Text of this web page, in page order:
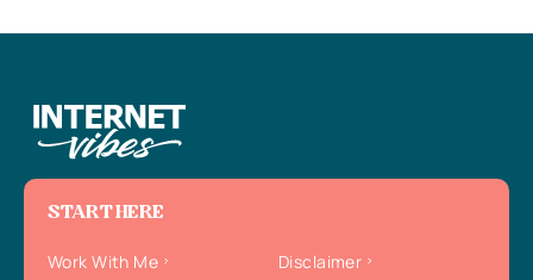
START HERE
Work With Me
Disclaimer